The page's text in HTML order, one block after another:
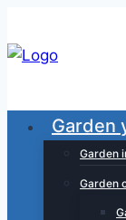
to
content
Garden
Garden
Garden